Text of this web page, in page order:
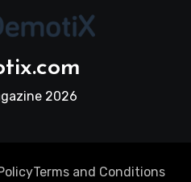
2026
Terms and Conditions